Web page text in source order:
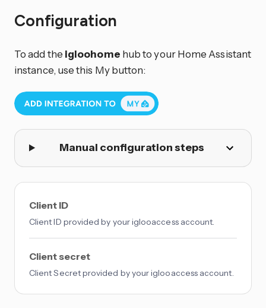
Configuration
To add the igloohome hub to your Home Assistant
instance, use this My button:
Manual configuration steps
Client ID
Client ID provided by your iglooaccess account.
Client secret
Client Secret provided by your iglooaccess account.